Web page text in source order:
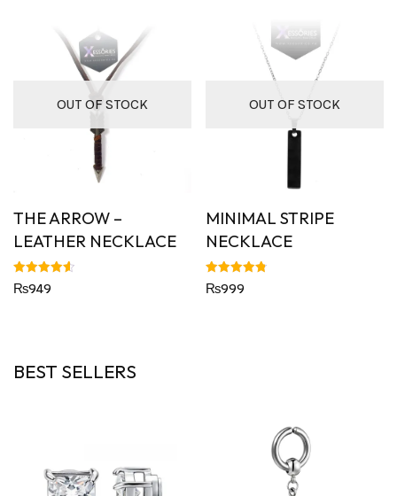
OUT OF STOCK
THE ARROW –
LEATHER NECKLACE
Rated
4.63
₨949
OUT OF STOCK
MINIMAL STRIPE
NECKLACE
Rated
4.82
₨999
BEST SELLERS